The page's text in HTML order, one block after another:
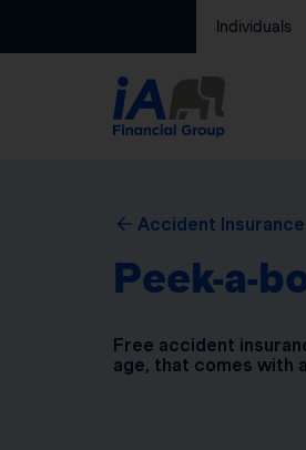
Individuals
Accident Insurance
Peek-a-
Free accident
age, that comes with